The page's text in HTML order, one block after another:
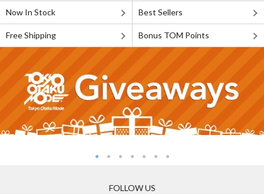
Now In Stock Best Sellers
Free Shipping Bonus TOM Points
FOLLOW US